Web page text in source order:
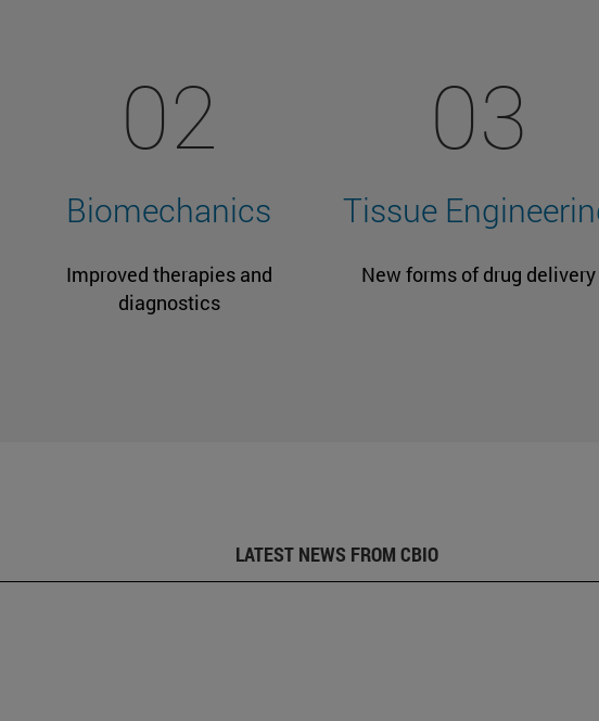
02
Biomechanics
Improved therapies and
diagnostics
03
Tissue
New forms of drug delivery
LATEST NEWS FROM CBIO